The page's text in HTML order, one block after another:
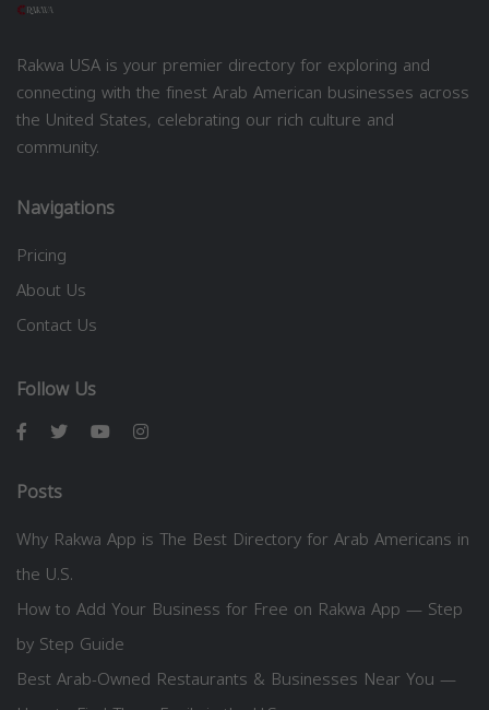
Rakwa USA is your premier directory for exploring and
connecting with the finest Arab American businesses across
the United States, celebrating our rich culture and
community.
Navigations
Pricing
About Us
Contact Us
Follow Us
Posts
Why Rakwa App is The Best Directory for Arab Americans in
the U.S.
How to Add Your Business for Free on Rakwa App — Step
by Step Guide
Best Arab-Owned Restaurants & Businesses Near You —